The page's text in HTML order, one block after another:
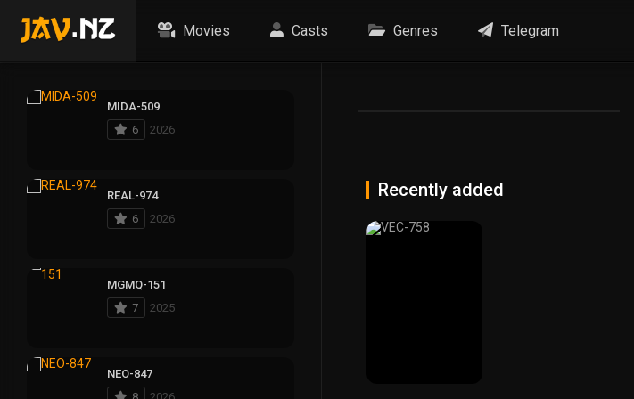
Movies Casts Genres Telegram
Recently added
MIDA-509
6
2026
REAL-974
6
2026
MGMQ-151
7
2025
NEO-847